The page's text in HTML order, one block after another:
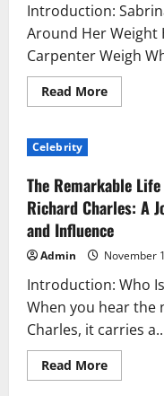
Titans
and
a
Symbol
of
Passion
Introduction:
Around Her Weight
Carpenter Weigh
Read MoreRead
more
Weigh?
The
Real
Facts
About
Her
Lifestyle,
and
Celebrity
The Remarkable
Richard Charles: A
and Influence
Admin November
Introduction: Who
When you hear the
Charles, it carries
Read MoreRead
more